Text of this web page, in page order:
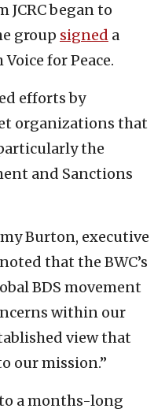
JCRC began to
group signed a
for Peace.
efforts by
organizations that
the
and Sanctions
Burton, executive
that the BWC’s
BDS movement
within our
view that
our mission.”
a months-long